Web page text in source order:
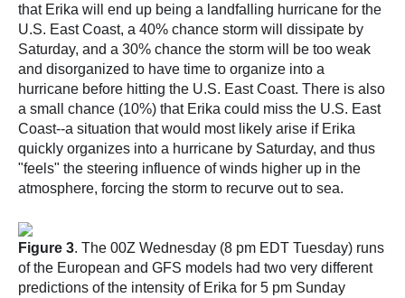
that Erika will end up being a landfalling hurricane for the
U.S. East Coast, a 40% chance storm will dissipate by
Saturday, and a 30% chance the storm will be too weak
and disorganized to have time to organize into a
hurricane before hitting the U.S. East Coast. There is also
a small chance (10%) that Erika could miss the U.S. East
Coast--a situation that would most likely arise if Erika
quickly organizes into a hurricane by Saturday, and thus
"feels" the steering influence of winds higher up in the
atmosphere, forcing the storm to recurve out to sea.
Figure 3. The 00Z Wednesday (8 pm EDT Tuesday) runs
of the European and GFS models had two very different
predictions of the intensity of Erika for 5 pm Sunday